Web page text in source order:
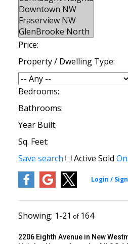
Price:
Property / Dwelling Type:
Bedrooms:
Bathrooms:
Year Built:
Sq. Feet:
Save search
Active Sold
1-21 164
2206 Eighth Avenue in New